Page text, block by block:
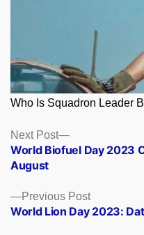
Who Is Squadron Leader
Posts
navigation
Previous PostPrevious
post:
World Lion Day 2023:
Next Post
Next
post:
World Biofuel Day 2023
August